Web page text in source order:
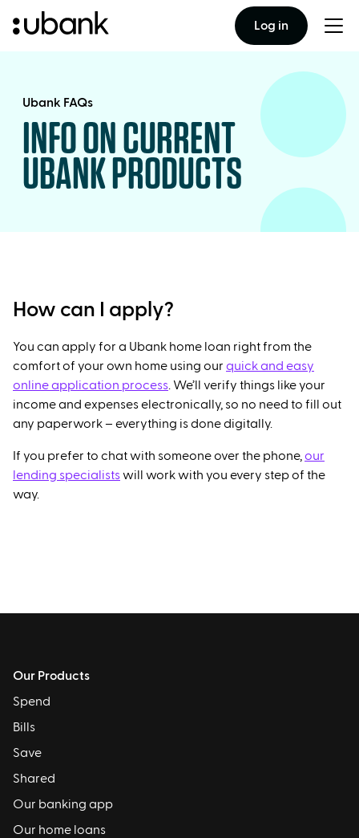
Log in
Ubank FAQs
INFO ON CURRENT
UBANK PRODUCTS
How can I apply?
You can apply for a Ubank home loan right from the
comfort of your own home using our quick and easy
online application process . We’ll verify things like your
income and expenses electronically, so no need to fill out
any paperwork – everything is done digitally.
If you prefer to chat with someone over the phone, our
lending specialistswill work with you every step of the
way.
Our Products
Spend
Bills
Save
Shared
Our banking app
Our home loans